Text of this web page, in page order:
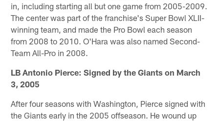
in, including starting all but one game from 2005-2009.
The center was part of the franchise's Super Bowl XLII-
winning team, and made the Pro Bowl each season
from 2008 to 2010. O'Hara was also named Second-
Team All-Pro in 2008.
LB Antonio Pierce: Signed by the Giants on March
3, 2005
After four seasons with Washington, Pierce signed with
the Giants early in the 2005 offseason. He wound up